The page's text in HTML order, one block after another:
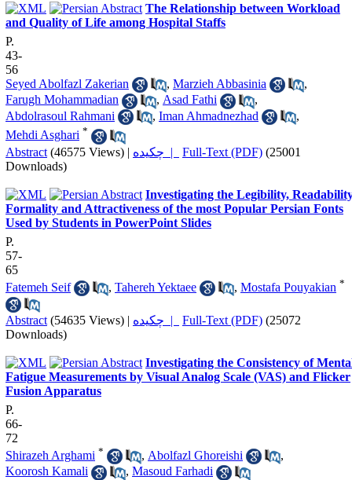
The Relationship between Workload
and Quality of Life among Hospital Staffs
P.
43-
56
Seyed Abolfazl Zakerian
, Marzieh Abbasinia
,
Farugh Mohammadian
, Asad Fathi
,
Abdolrasoul Rahmani
, Iman Ahmadnezhad
,
Mehdi Asghari *
Abstract (46575 Views) | چکیده | Full-Text (PDF) (25001
Downloads)
Investigating the Legibility,
Formality and Attractiveness of the most Popular Persian Fonts
Used by Students in PowerPoint Slides
P.
57-
65
Fatemeh Seif
, Tahereh Yektaee , Mostafa Pouyakian *
Abstract (54635 Views) | چکیده | Full-Text (PDF) (25072
Downloads)
Investigating the Consistency of
Fatigue Measurements by Visual Analog Scale (VAS) and Flicker
Fusion Apparatus
P.
66-
72
Shirazeh Arghami * , Abolfazl Ghoreishi
,
Koorosh Kamali
, Masoud Farhadi